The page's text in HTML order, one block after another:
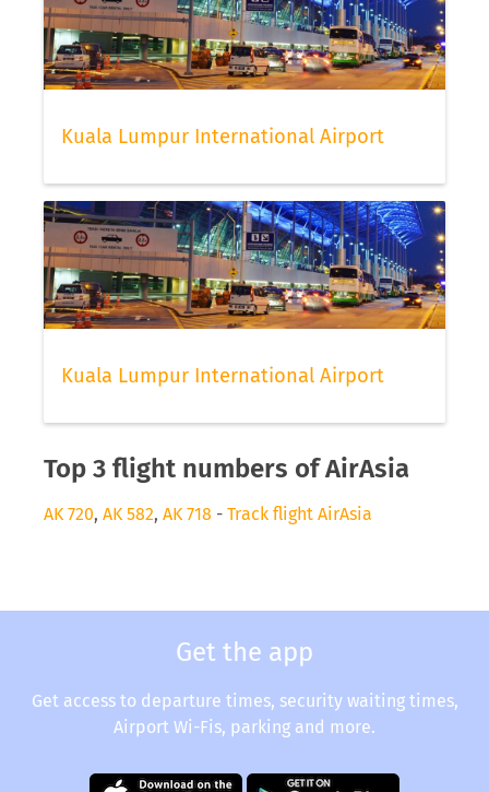
Kuala Lumpur International Airport
Kuala Lumpur International Airport
Top 3 flight numbers of AirAsia
AK 720, AK 582, AK 718 - Track flight AirAsia
Get the app
Get access to departure times, security waiting times,
Airport Wi-Fis, parking and more.